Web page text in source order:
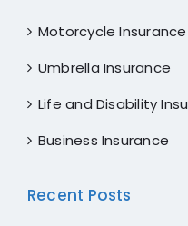
Motorcycle Insurance
Umbrella Insurance
Life and Disability
Business Insurance
Recent Posts